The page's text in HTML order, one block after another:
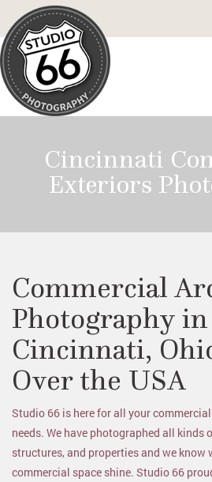
to
Main
Content
Cincinnati
Exteriors
Commercial
Photography in
Cincinnati,
Over the USA
Studio 66 is here for all your
needs. We have photographed all
structures, and properties and we know
commercial space shine. Studio 66